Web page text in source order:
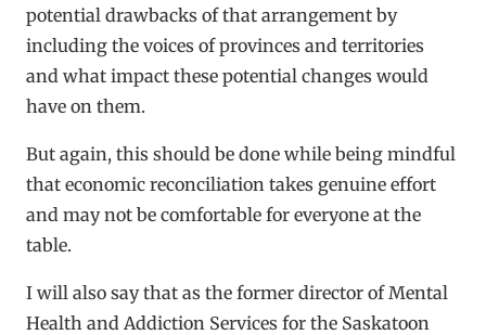
potential drawbacks of that arrangement by
including the voices of provinces and territories
and what impact these potential changes would
have on them.
But again, this should be done while being mindful
that economic reconciliation takes genuine effort
and may not be comfortable for everyone at the
table.
I will also say that as the former director of Mental
Health and Addiction Services for the Saskatoon